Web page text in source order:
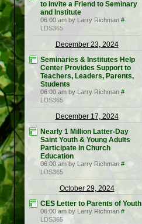
to Invite a Friend to Seminary
and Institute
06:00 am by Larry Richman #
LDS365
December 23, 2024
Seminaries & Institutes Help
Center Provides Support to
Teachers, Leaders, Parents,
Students
06:00 am by Larry Richman #
LDS365
December 17, 2024
Nearly 1 Million Latter-Day
Saint Youth & Young Adults
Participate in Church
Education
06:00 am by Larry Richman #
LDS365
October 29, 2024
CES Letter to Parents of Youth
06:00 am by Larry Richman #
LDS365